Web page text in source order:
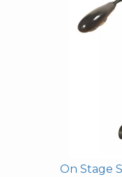
On Stage